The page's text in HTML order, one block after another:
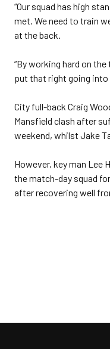
“Our squad has high
met. We need to train
at the back.
“By working hard on
put that right going into
City full-back Craig
Mansfield clash after
weekend, whilst Jake
However, key man Lee
the match-day squad
after recovering well